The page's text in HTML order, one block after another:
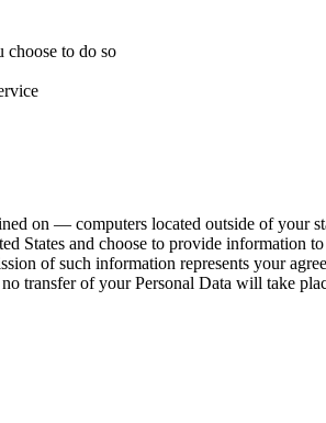
to do so
on — computers located outside of your
and choose to provide information
of such information represents your
transfer of your Personal Data will take